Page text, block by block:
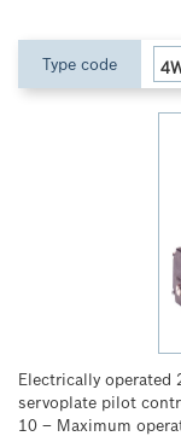
Type code
Electrically operated
servoplate pilot
10 – Maximum